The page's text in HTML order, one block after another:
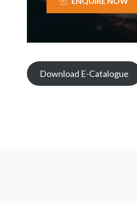
Download E-Catalogue